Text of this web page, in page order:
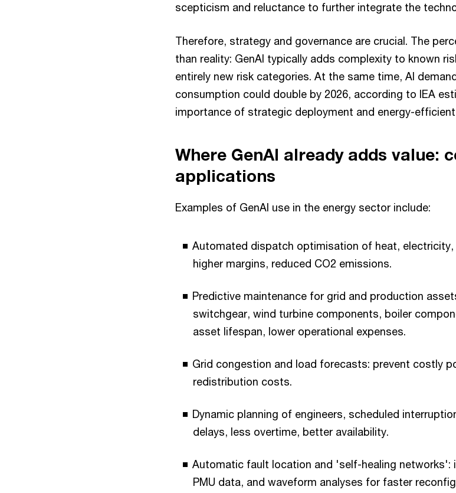
scepticism and reluctance to further integrate the
Therefore, strategy and governance are crucial. The
than reality: GenAI typically adds complexity to known
entirely new risk categories. At the same time, AI
consumption could double by 2026, according to IEA
importance of strategic deployment and energy-
Where GenAI already adds value:
applications
Examples of GenAI use in the energy sector include:
Automated dispatch optimisation of heat,
higher margins, reduced CO2 emissions.
Predictive maintenance for grid and production
switchgear, wind turbine components, boiler
asset lifespan, lower operational expenses.
Grid congestion and load forecasts: prevent costly
redistribution costs.
Dynamic planning of engineers, scheduled
delays, less overtime, better availability.
Automatic fault location and 'self-healing networks':
PMU data, and waveform analyses for faster